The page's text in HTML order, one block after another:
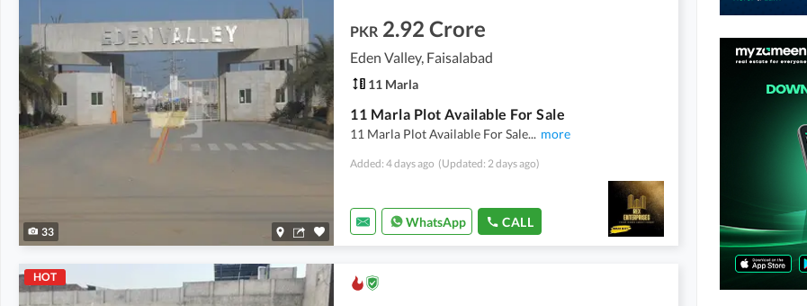
33
PKR 2.92 Crore
Eden Valley, Faisalabad
11 Marla
11 Marla Plot Available For Sale
11 Marla Plot Available For Sale... more
Added: 4 days ago (Updated: 2 days ago)
WhatsApp CALL
HOT